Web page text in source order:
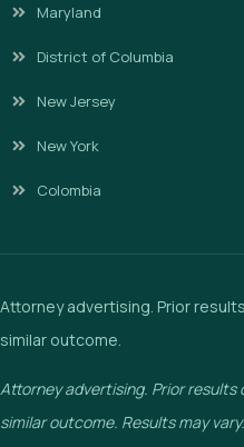
Maryland
District of Columbia
New Jersey
New York
Colombia
Attorney advertising. Prior
similar outcome.
Attorney advertising. Prior results
similar outcome. Results may